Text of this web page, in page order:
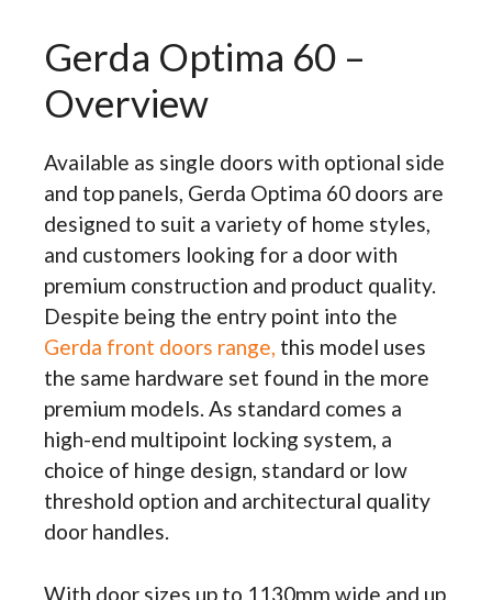
Gerda Optima 60 –
Overview
Available as single doors with optional side
and top panels, Gerda Optima 60 doors are
designed to suit a variety of home styles,
and customers looking for a door with
premium construction and product quality.
Despite being the entry point into the
Gerda front doors range, this model uses
the same hardware set found in the more
premium models. As standard comes a
high-end multipoint locking system, a
choice of hinge design, standard or low
threshold option and architectural quality
door handles.
With door sizes up to 1130mm wide and up